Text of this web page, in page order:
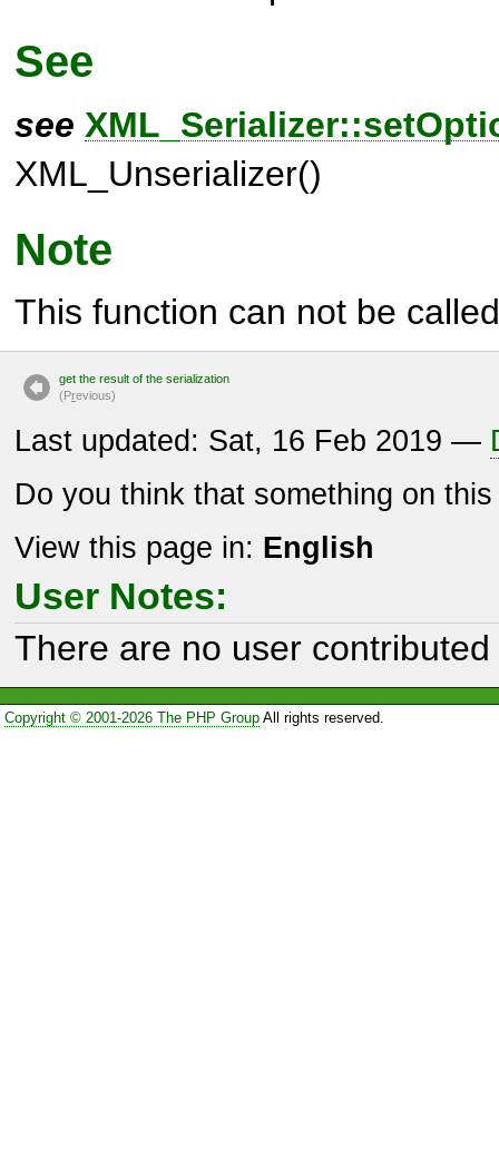
See
see
XML_Unserializer()
Note
This function can not be
get the result of the serialization
(Previous)
Last updated: Sat, 16 Feb 2019 —
Do you think that something on
View this page in: English
User Notes:
There are no user
Copyright © 2001-2026 The PHP GroupAll rights reserved.